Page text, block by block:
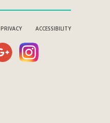
PRIVACY ACCESSIBILITY